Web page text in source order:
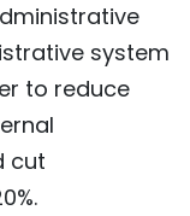
system
to reduce
cut